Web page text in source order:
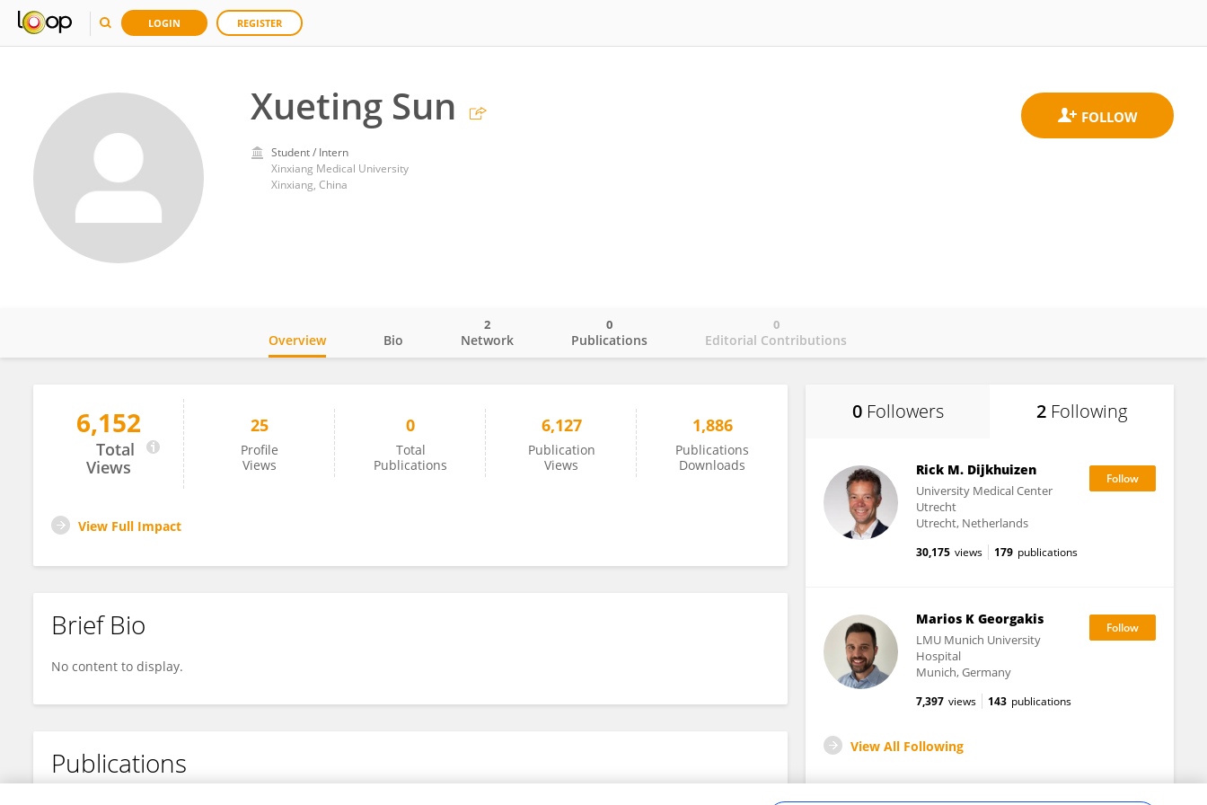
LOGIN REGISTER
Xueting Sun
Student / Intern
Xinxiang Medical University
Xinxiang, China
Xueting Sun
Overview Bio Network
2
Publications
0
Editorial Contributions
0
6,152
Total
Views
25
Profile
Views
0
Total
Publications
6,127
Publication
Views
1,886
Publications
Downloads
View Full Impact
Brief Bio
No content to display.
Publications
0 Followers 2 Following
Rick M. Dijkhuizen
University Medical Center
Utrecht
Utrecht, Netherlands
30,175 views 179 publications
Marios K Georgakis
LMU Munich University
Hospital
Munich, Germany
7,397 views 143 publications
View All Following